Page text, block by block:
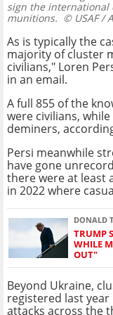
sign the international
munitions. © USAF /
As is typically the
majority of cluster
civilians," Loren
in an email.
A full 855 of the
were civilians,
deminers,
Persi meanwhile
have gone
there were at least
in 2022 where
DONALD
TRUMP
WHILE
OUT"
Beyond Ukraine,
registered last
attacks across the